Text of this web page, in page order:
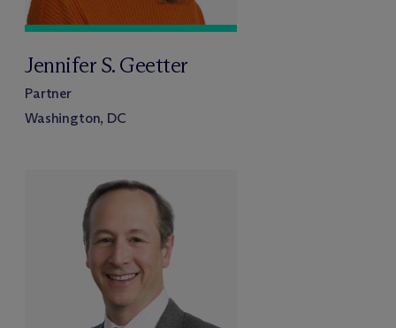
Jennifer S. Geetter
Partner
Washington, DC